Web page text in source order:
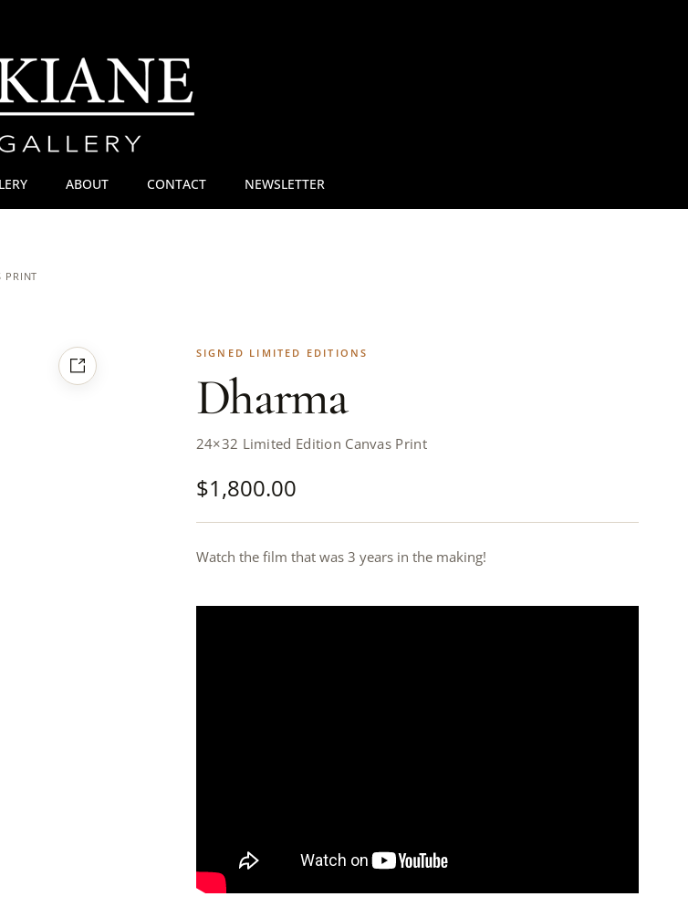
ABOUT CONTACT NEWSLETTER
PRINT
SIGNED LIMITED EDITIONS
Dharma
24×32 Limited Edition Canvas Print
$1,800.00
Watch the film that was 3 years in the making!